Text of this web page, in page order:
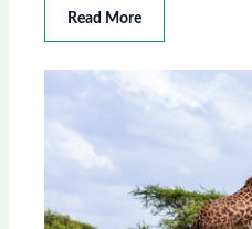
Read More